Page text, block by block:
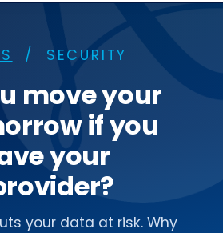
/ SECURITY
move your
if you
your
your data at risk. Why